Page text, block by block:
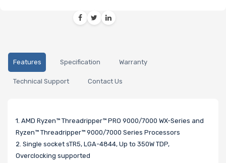
Features Specification Warranty
Technical Support Contact Us
1. AMD Ryzen™ Threadripper™ PRO 9000/7000 WX-Series and
Ryzen™ Threadripper™ 9000/7000 Series Processors
2. Single socket sTR5, LGA-4844, Up to 350W TDP,
Overclocking supported